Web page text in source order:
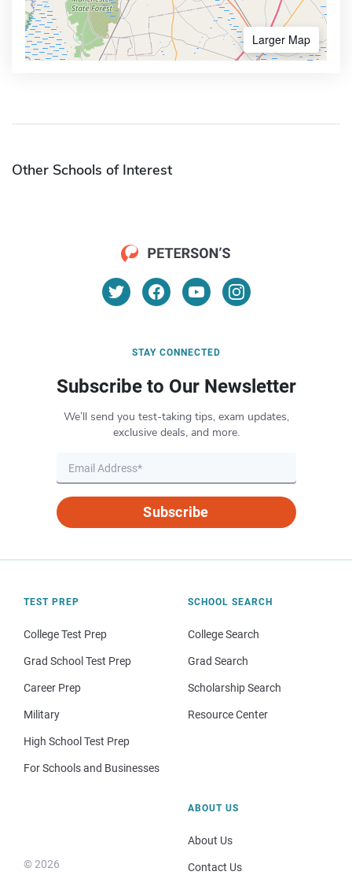
Larger Map
Other Schools of Interest
STAY CONNECTED
Subscribe to Our Newsletter
We’ll send you test-taking tips, exam updates,
exclusive deals, and more.
Subscribe
TEST PREP
College Test Prep
Grad School Test Prep
Career Prep
Military
High School Test Prep
For Schools and Businesses
SCHOOL SEARCH
College Search
Grad Search
Scholarship Search
Resource Center
© 2026
ABOUT US
About Us
Contact Us